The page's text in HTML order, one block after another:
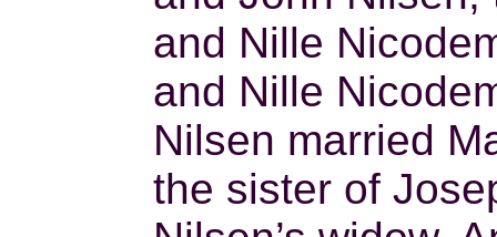
and Nille
and Nille
Nilsen married
the sister of